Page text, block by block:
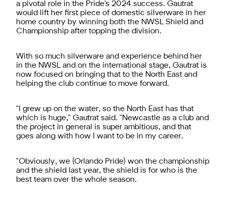
a pivotal role in the Pride's 2024 success. Gautrat
would lift her first piece of domestic silverware in her
home country by winning both the NWSL Shield and
Championship after topping the division.
With so much silverware and experience behind her
in the NWSL and on the international stage, Gautrat is
now focused on bringing that to the North East and
helping the club continue to move forward.
" I grew up on the water, so the North East has that
which is huge," Gautrat said. "Newcastle as a club and
the project in general is super ambitious, and that
goes along with how I want to be in my career.
"Obviously, we (Orlando Pride) won the championship
and the shield last year, the shield is for who is the
best team over the whole season.